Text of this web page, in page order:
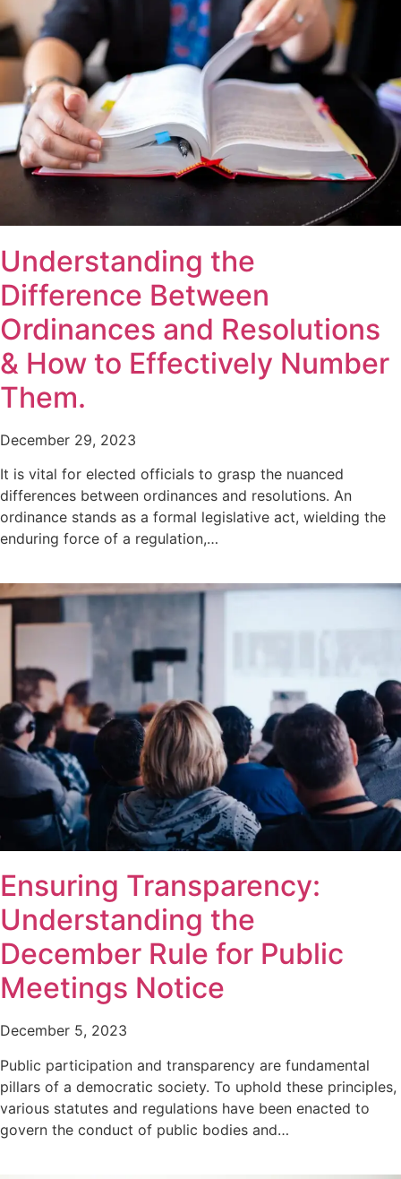
Understanding the
Difference Between
Ordinances and Resolutions
& How to Effectively Number
Them.
December 29, 2023
It is vital for elected officials to grasp the nuanced
differences between ordinances and resolutions. An
ordinance stands as a formal legislative act, wielding the
enduring force of a regulation,…
Ensuring Transparency:
Understanding the
December Rule for Public
Meetings Notice
December 5, 2023
Public participation and transparency are fundamental
pillars of a democratic society. To uphold these principles,
various statutes and regulations have been enacted to
govern the conduct of public bodies and…